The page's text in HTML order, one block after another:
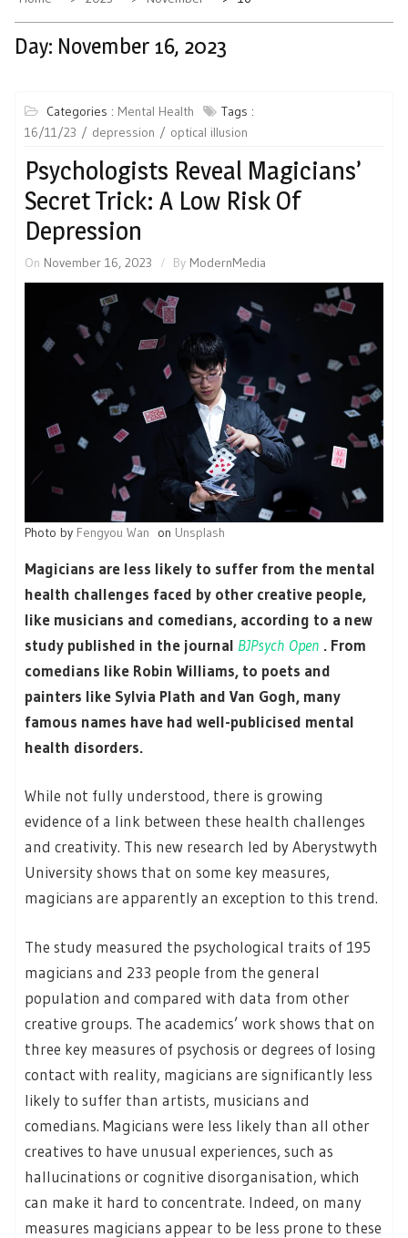
Day: November 16, 2023
Categories : Mental Health
Tags :
16/11/23
depression optical illusion
Psychologists Reveal Magicians’
Secret Trick: A Low Risk Of
Depression
On November 16, 2023 By ModernMedia
Photo by Fengyou Wan on Unsplash
Magicians are less likely to suffer from the mental
health challenges faced by other creative people,
like musicians and comedians, according to a new
study published in the journal BJPsych Open . From
comedians like Robin Williams, to poets and
painters like Sylvia Plath and Van Gogh, many
famous names have had well-publicised mental
health disorders.
While not fully understood, there is growing
evidence of a link between these health challenges
and creativity. This new research led by Aberystwyth
University shows that on some key measures,
magicians are apparently an exception to this trend.
The study measured the psychological traits of 195
magicians and 233 people from the general
population and compared with data from other
creative groups. The academics’ work shows that on
three key measures of psychosis or degrees of losing
contact with reality, magicians are significantly less
likely to suffer than artists, musicians and
comedians. Magicians were less likely than all other
creatives to have unusual experiences, such as
hallucinations or cognitive disorganisation, which
can make it hard to concentrate. Indeed, on many
measures magicians appear to be less prone to these